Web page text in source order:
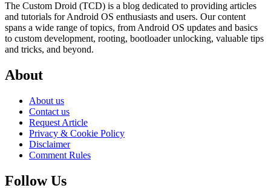
The Custom Droid (TCD) is a blog dedicated to providing articles
and tutorials for Android OS enthusiasts and users. Our content
spans a wide range of topics, from Android OS updates and basics
to custom development, rooting, bootloader unlocking, valuable tips
and tricks, and beyond.
About
About us
Contact us
Request Article
Privacy & Cookie Policy
Disclaimer
Comment Rules
Follow Us